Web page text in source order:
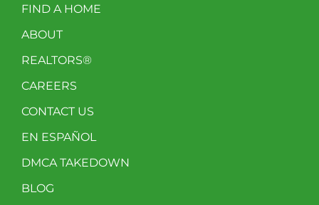
FIND A HOME
ABOUT
REALTORS®
CAREERS
CONTACT US
EN ESPAÑOL
DMCA TAKEDOWN
BLOG